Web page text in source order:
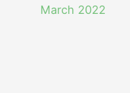
March 2022